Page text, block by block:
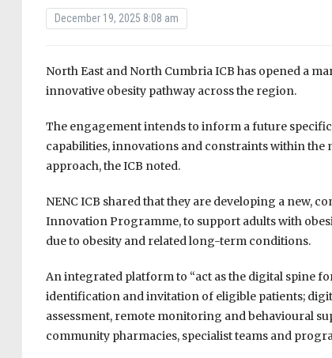
December 19, 2025 8:08 am
North East and North Cumbria ICB has opened a
innovative obesity pathway across the region.
The engagement intends to inform a future
capabilities, innovations and constraints within
approach, the ICB noted.
NENC ICB shared that they are developing a new,
Innovation Programme, to support adults with
due to obesity and related long-term conditions.
An integrated platform to “act as the digital spine
identification and invitation of eligible patients;
assessment, remote monitoring and behavioural
community pharmacies, specialist teams and